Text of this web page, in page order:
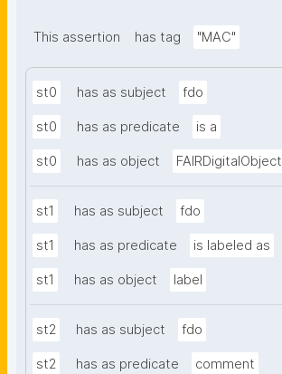
research programme or initiative."
This assertion has tag "MAC"
st0 has as subject fdo
st0 has as predicate is a
st0 has as object FAIRDigitalObject
st1 has as subject fdo
st1 has as predicate is labeled as
st1 has as object label
st2 has as subject fdo
st2 has as predicate comment